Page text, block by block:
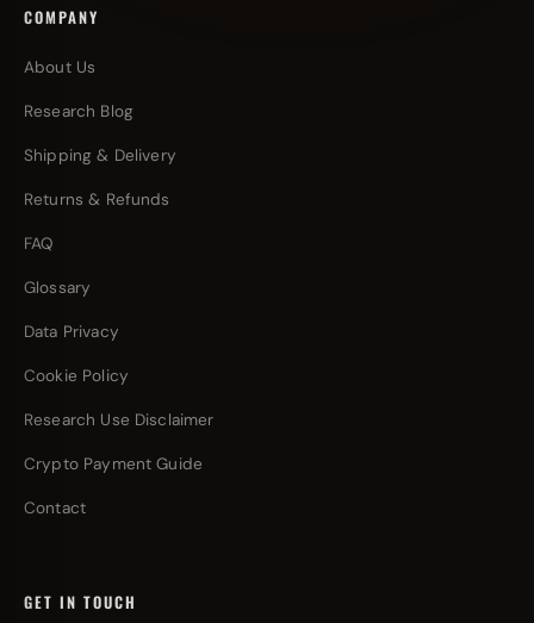
COMPANY
About Us
Research Blog
Shipping & Delivery
Returns & Refunds
FAQ
Glossary
Data Privacy
Cookie Policy
Research Use Disclaimer
Crypto Payment Guide
Contact
GET IN TOUCH